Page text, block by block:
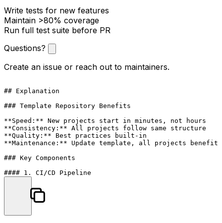
Write tests for new features
Maintain >80% coverage
Run full test suite before PR
Questions?
Create an issue or reach out to maintainers.
## Explanation
### Template Repository Benefits
**Speed:** New projects start in minutes, not hours
**Consistency:** All projects follow same structure
**Quality:** Best practices built-in
**Maintenance:** Update template, all projects benefit
### Key Components